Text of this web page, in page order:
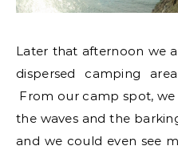
Later that afternoon we
dispersed camping
From our camp spot,
the waves and the
and we could even see